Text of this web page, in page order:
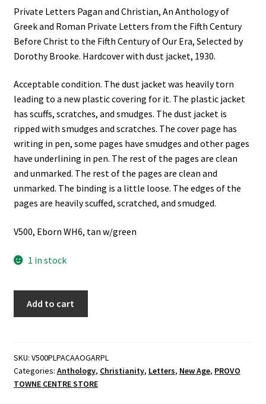
Private Letters Pagan and Christian, An Anthology of
Greek and Roman Private Letters from the Fifth Century
Before Christ to the Fifth Century of Our Era, Selected by
Dorothy Brooke. Hardcover with dust jacket, 1930.
Acceptable condition. The dust jacket was heavily torn
leading to a new plastic covering for it. The plastic jacket
has scuffs, scratches, and smudges. The dust jacket is
ripped with smudges and scratches. The cover page has
writing in pen, some pages have smudges and other pages
have underlining in pen. The rest of the pages are clean
and unmarked. The rest of the pages are clean and
unmarked. The binding is a little loose. The edges of the
pages are heavily scuffed, scratched, and smudged.
V500, Eborn WH6, tan w/green
1 in stock
Christian
-
Selected
Add to cart
SKU: V500PLPACAAOGARPL
Categories: Anthology, Christianity, Letters, New Age, PROVO
TOWNE CENTRE STORE